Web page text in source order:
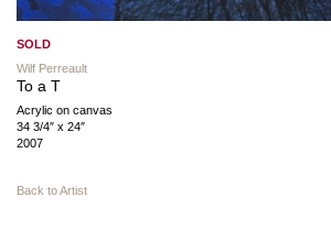
SOLD
Wilf Perreault
To a T
Acrylic on canvas
34 3/4″ x 24″
2007
Back to Artist